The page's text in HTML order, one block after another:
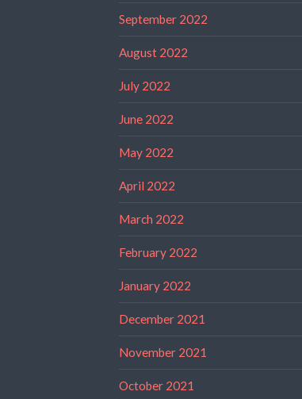
September 2022
August 2022
July 2022
June 2022
May 2022
April 2022
March 2022
February 2022
January 2022
December 2021
November 2021
October 2021